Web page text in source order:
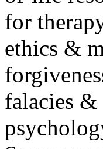
for
ethics &
falacies